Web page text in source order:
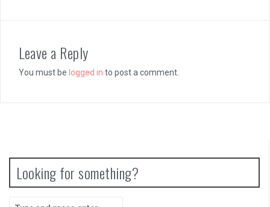
Leave a Reply
You must be logged in to post a comment.
Looking for something?
Search